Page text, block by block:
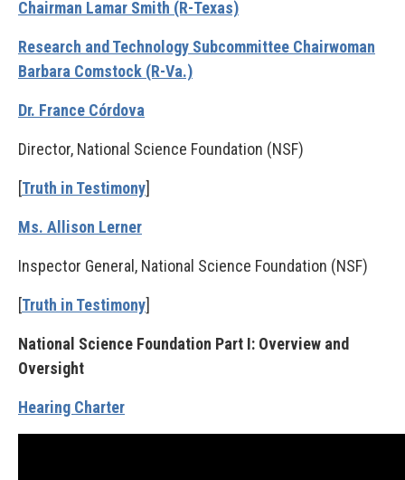
Chairman Lamar Smith (R-Texas)
Research and Technology Subcommittee Chairwoman
Barbara Comstock (R-Va.)
Dr. France Córdova
Director, National Science Foundation (NSF)
[Truth in Testimony]
Ms. Allison Lerner
Inspector General, National Science Foundation (NSF)
[Truth in Testimony]
National Science Foundation Part I: Overview and
Oversight
Hearing Charter